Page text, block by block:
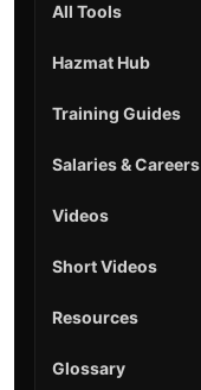
All Tools
Hazmat Hub
Training Guides
Salaries & Careers
Videos
Short Videos
Resources
Glossary